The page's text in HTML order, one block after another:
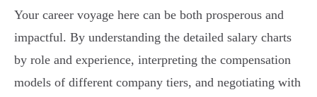
Your career voyage here can be both prosperous and
impactful. By understanding the detailed salary charts
by role and experience, interpreting the compensation
models of different company tiers, and negotiating with